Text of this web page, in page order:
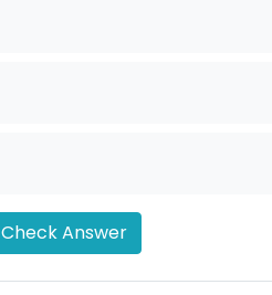
Check Answer